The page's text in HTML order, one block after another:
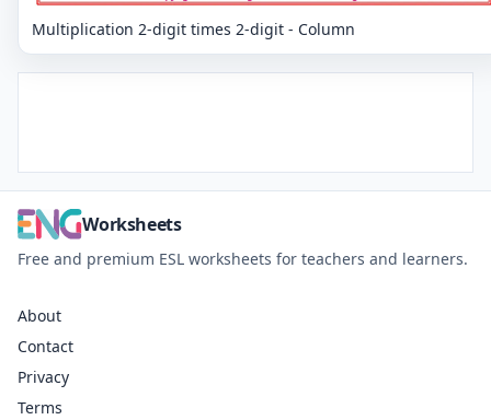
Multiplication 2-digit times 2-digit - Column
Worksheets
Free and premium ESL worksheets for teachers and learners.
About
Contact
Privacy
Terms